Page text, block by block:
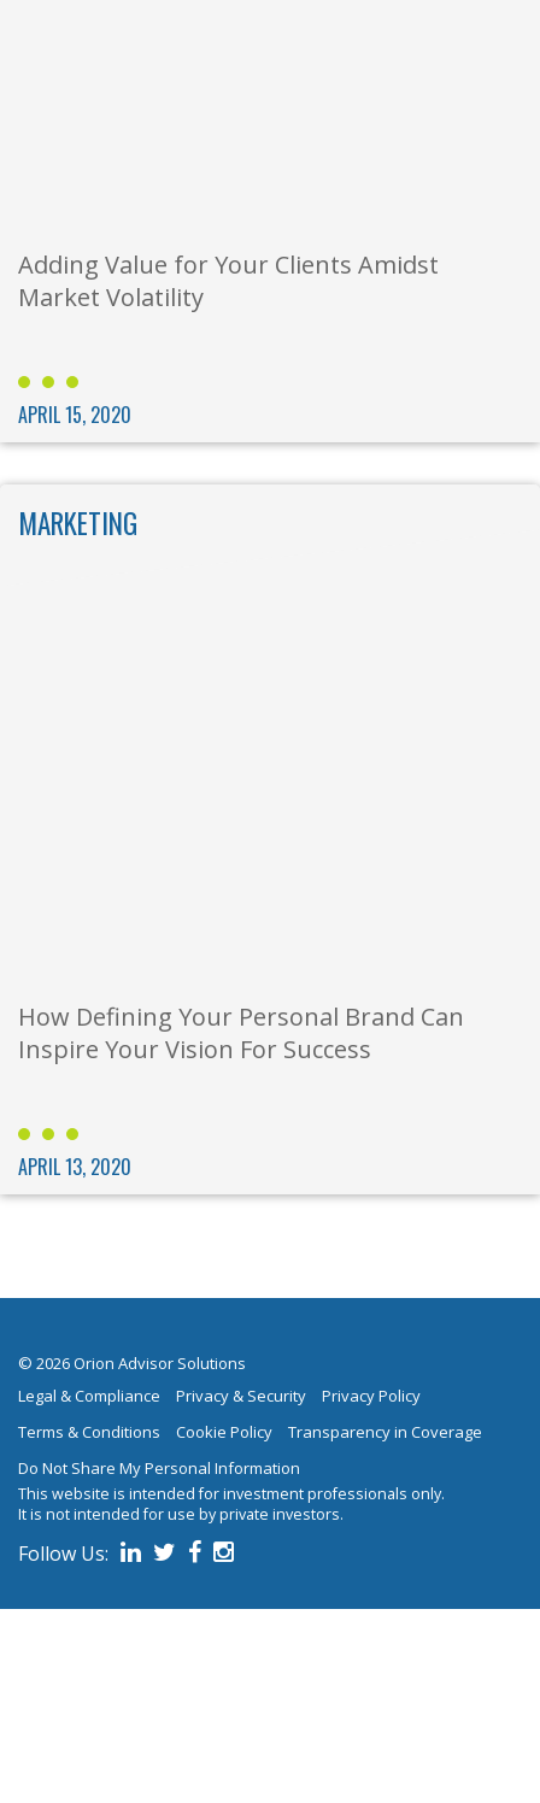
Adding Value for Your Clients Amidst
Market Volatility
APRIL 15, 2020
MARKETING
How Defining Your Personal Brand Can
Inspire Your Vision For Success
APRIL 13, 2020
© 2026 Orion Advisor Solutions
Legal & Compliance
Privacy & Security
Privacy Policy
Terms & Conditions
Cookie Policy
Transparency in Coverage
Do Not Share My Personal Information
This website is intended for investment professionals only.
It is not intended for use by private investors.
Follow Us: on social media.
Follow us on Linked In
Follow us on Twitter
Follow us on Facebook